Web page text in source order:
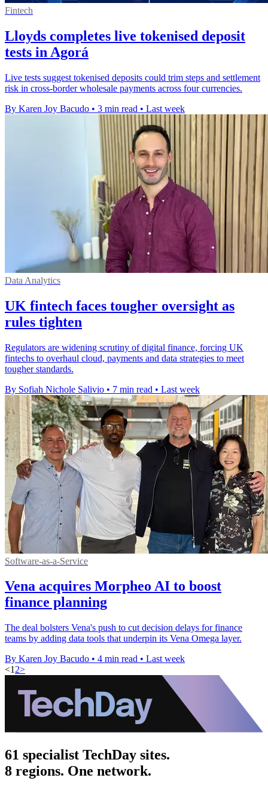
Fintech
Lloyds completes live tokenised deposit
tests in Agorá
Live tests suggest tokenised deposits could trim steps and settlement
risk in cross-border wholesale payments across four currencies.
By Karen Joy Bacudo • 3 min read • Last week
Data Analytics
UK fintech faces tougher oversight as
rules tighten
Regulators are widening scrutiny of digital finance, forcing UK
fintechs to overhaul cloud, payments and data strategies to meet
tougher standards.
By Sofiah Nichole Salivio • 7 min read • Last week
Software-as-a-Service
Vena acquires Morpheo AI to boost
finance planning
The deal bolsters Vena's push to cut decision delays for finance
teams by adding data tools that underpin its Vena Omega layer.
By Karen Joy Bacudo • 4 min read • Last week
<1 2>
61 specialist TechDay sites.
8 regions. One network.